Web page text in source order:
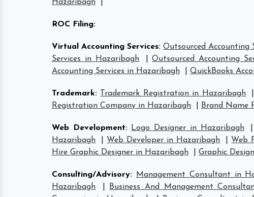
Hazaribagh
ROC Filing:
Virtual Accounting Services: Outsourced Accounting
Services in Hazaribagh
|Outsourced Accounting
Accounting Services in Hazaribagh
QuickBooks
Trademark: Trademark Registration in Hazaribagh
Registration Company in Hazaribagh
Brand Name
Web Development: Logo Designer in Hazaribagh
Hazaribagh
Web Developer in Hazaribagh Web
Hire Graphic Designer in Hazaribagh
Graphic
Consulting/Advisory: Management Consultant in
Hazaribagh
Business And Management